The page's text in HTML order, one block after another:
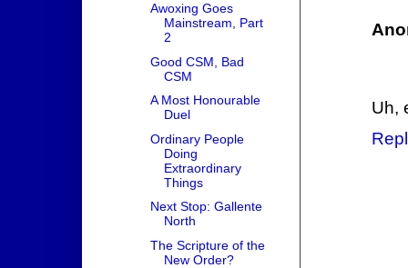
Uh,
Awoxing Goes
Mainstream, Part
2
Good CSM, Bad
CSM
A Most Honourable
Duel
Ordinary People
Doing
Extraordinary
Things
Next Stop: Gallente
North
The Scripture of the
New Order?